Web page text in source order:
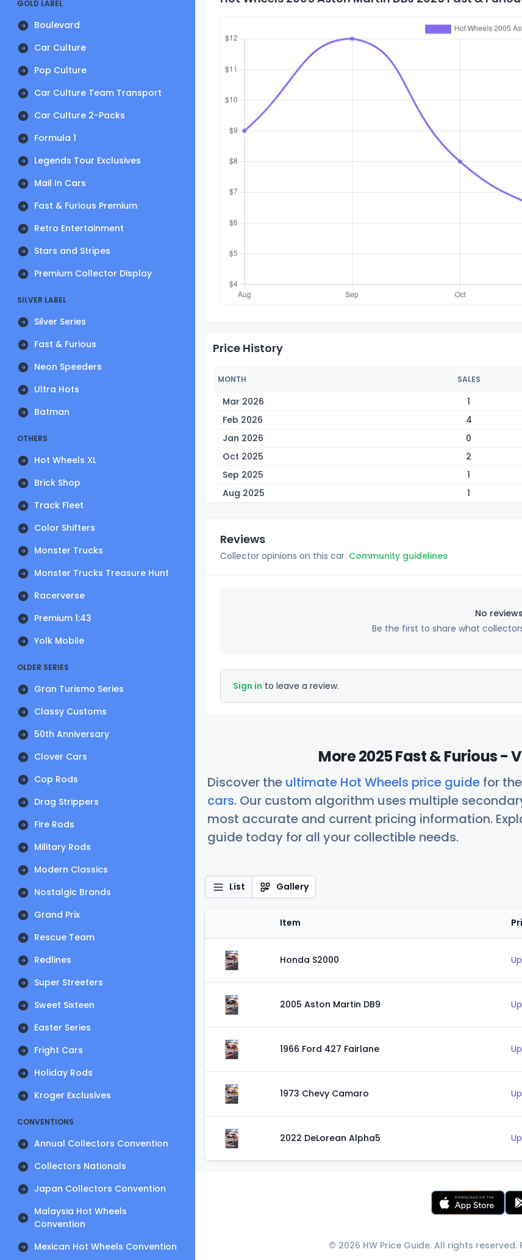
GOLD LABEL
Boulevard
Car Culture
Pop Culture
Car Culture Team Transport
Car Culture 2-Packs
Formula 1
Legends Tour Exclusives
Mail In Cars
Fast & Furious Premium
Retro Entertainment
Stars and Stripes
Premium Collector Display
SILVER LABEL
Silver Series
Fast & Furious
Neon Speeders
Ultra Hots
Batman
OTHERS
Hot Wheels XL
Brick Shop
Track Fleet
Color Shifters
Monster Trucks
Monster Trucks Treasure Hunt
Racerverse
Premium 1:43
Yolk Mobile
OLDER SERIES
Gran Turismo Series
Classy Customs
50th Anniversary
Clover Cars
Cop Rods
Drag Strippers
Fire Rods
Military Rods
Modern Classics
Nostalgic Brands
Grand Prix
Rescue Team
Redlines
Super Streeters
Sweet Sixteen
Easter Series
Fright Cars
Holiday Rods
Kroger Exclusives
CONVENTIONS
Annual Collectors Convention
Collectors Nationals
Japan Collectors Convention
Malaysia Hot Wheels
Convention
Mexican Hot Wheels Convention
Price History
MONTH SALES
Mar 2026 1
Feb 2026
4
Jan 2026
0
Oct 2025
2
Sep 2025
1
Aug 2025
1
Reviews
Collector opinions on this car. Community guidelines
No
Be the first to share what
Sign in to leave a review.
More 2025 Fast & Furious -
Discover the ultimate Hot Wheels price guide for
cars. Our custom algorithm uses multiple
most accurate and current pricing information.
guide today for all your collectible needs.
List Gallery
Item
Honda S2000
2005 Aston Martin DB9
1966 Ford 427 Fairlane
1973 Chevy Camaro
2022 DeLorean Alpha5
© 2026 HW Price Guide. All rights reserved.